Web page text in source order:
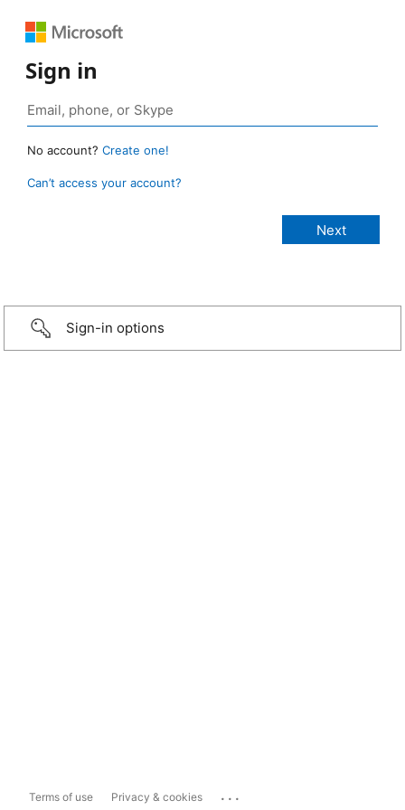
Sign in
No account? Create one!
Can’t access your account?
Sign-in options
Terms of use Privacy & cookies ...